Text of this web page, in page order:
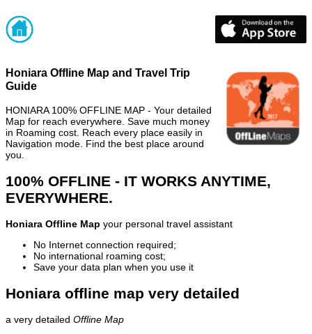
Honiara Offline Map and Travel Trip
Guide
HONIARA 100% OFFLINE MAP - Your detailed
Map for reach everywhere. Save much money
in Roaming cost. Reach every place easily in
Navigation mode. Find the best place around
you.
100% OFFLINE - IT WORKS ANYTIME,
EVERYWHERE.
Honiara Offline Map your personal travel assistant
No Internet connection required;
No international roaming cost;
Save your data plan when you use it
Honiara offline map very detailed
a very detailed Offline Map